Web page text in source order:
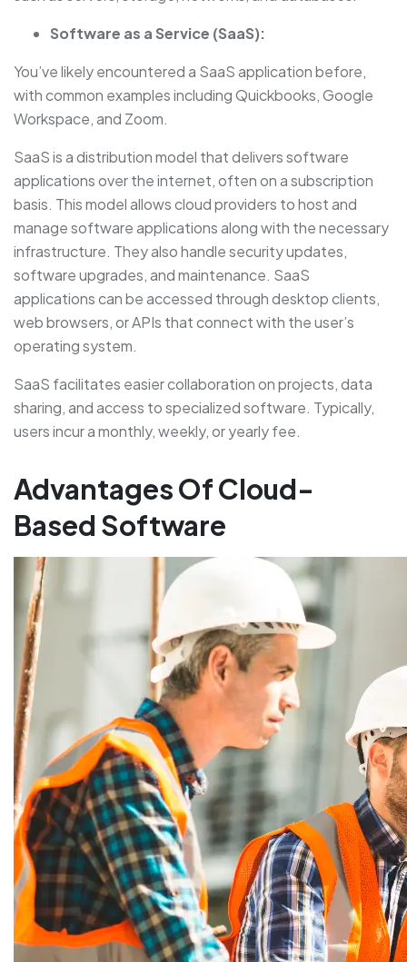
Software as a Service (SaaS):
You’ve likely encountered a SaaS application before,
with common examples including Quickbooks, Google
Workspace, and Zoom.
SaaS is a distribution model that delivers software
applications over the internet, often on a subscription
basis. This model allows cloud providers to host and
manage software applications along with the necessary
infrastructure. They also handle security updates,
software upgrades, and maintenance. SaaS
applications can be accessed through desktop clients,
web browsers, or APIs that connect with the user’s
operating system.
SaaS facilitates easier collaboration on projects, data
sharing, and access to specialized software. Typically,
users incur a monthly, weekly, or yearly fee.
Advantages Of Cloud-
Based Software